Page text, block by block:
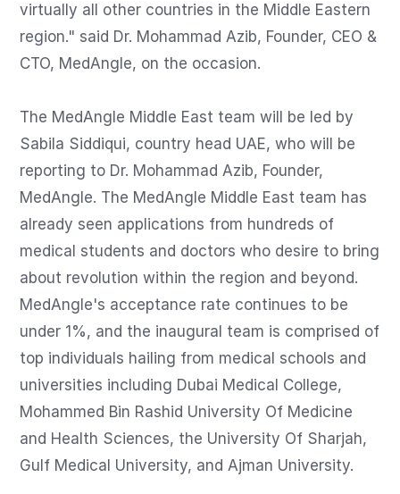
virtually all other countries in the Middle Eastern
region." said Dr. Mohammad Azib, Founder, CEO &
CTO, MedAngle, on the occasion.
The MedAngle Middle East team will be led by
Sabila Siddiqui, country head UAE, who will be
reporting to Dr. Mohammad Azib, Founder,
MedAngle. The MedAngle Middle East team has
already seen applications from hundreds of
medical students and doctors who desire to bring
about revolution within the region and beyond.
MedAngle's acceptance rate continues to be
under 1%, and the inaugural team is comprised of
top individuals hailing from medical schools and
universities including Dubai Medical College,
Mohammed Bin Rashid University Of Medicine
and Health Sciences, the University Of Sharjah,
Gulf Medical University, and Ajman University.